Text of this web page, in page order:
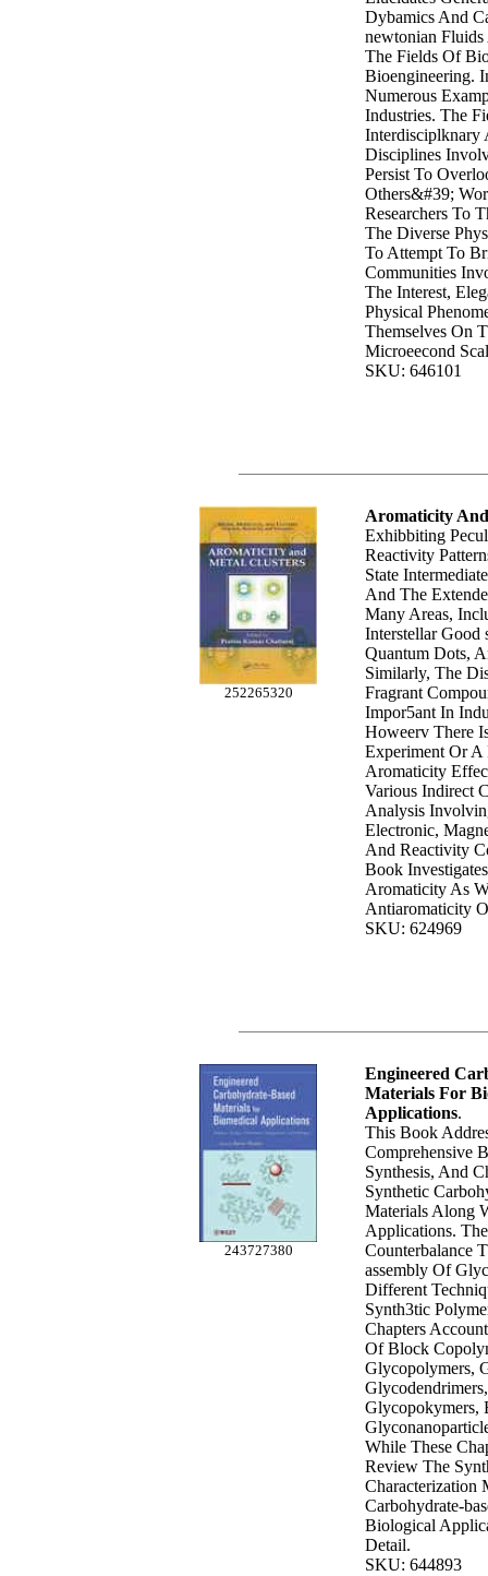
Dybamics And
newtonian
The Fields Of
Bioengineering.
Numerous
Industries. The
Interdisciplknary
Disciplines
Persist To
Others&#39;
Researchers To
The Diverse
To Attempt To
Communities
The Interest,
Physical
Themselves On
Microeecond
SKU: 646101
252265320
Aromaticity
Exhibbiting
Reactivity
State
And The
Many Areas,
Interstellar Good
Quantum Dots,
Similarly, The
Fragrant
Impor5ant In
Howeerv There
Experiment Or A
Aromaticity
Various Indirect
Analysis
Electronic,
And Reactivity
Book
Aromaticity As
Antiaromaticity
SKU: 624969
243727380
Engineered
Materials For
Applications.
This Book
Comprehensive
Synthesis, And
Synthetic
Materials Along
Applications.
Counterbalance
assembly Of
Different
Synth3tic
Chapters
Of Block
Glycopolymers,
Glycopokymers,
While These
Review The
Characterization
Carbohydrate-
Biological
Detail.
SKU: 644893